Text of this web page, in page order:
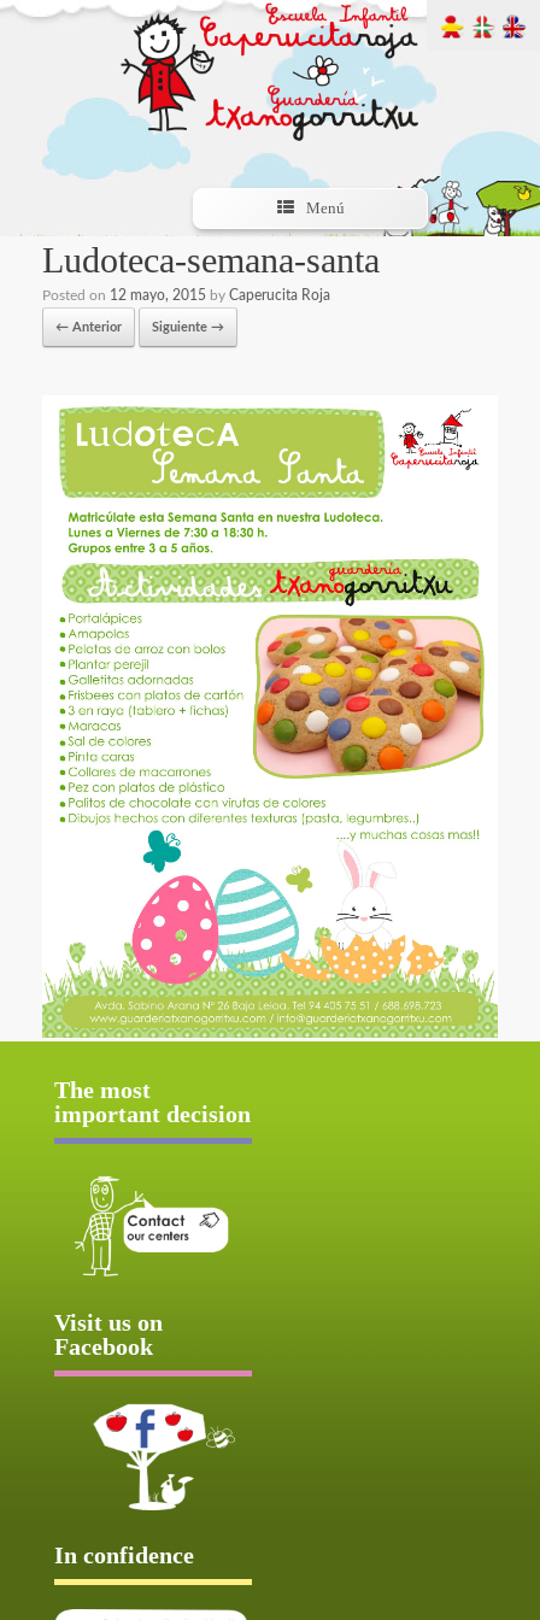
Menú
Ludoteca-semana-santa
Posted on 12 mayo, 2015 by Caperucita Roja
← Anterior Siguiente →
The most
important decision
Visit us on
Facebook
In confidence